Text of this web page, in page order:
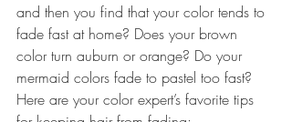
and then you find that your color tends to
fade fast at home? Does your brown
color turn auburn or orange? Do your
mermaid colors fade to pastel too fast?
Here are your color expert’s favorite tips